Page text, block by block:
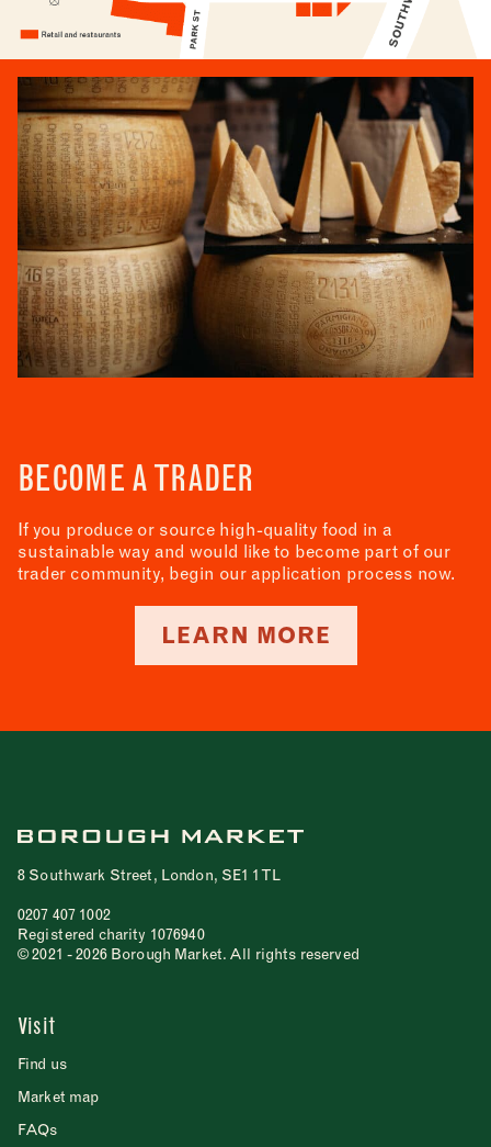
BECOME A TRADER
If you produce or source high-quality food in a
sustainable way and would like to become part of our
trader community, begin our application process now.
LEARN MORE
8 Southwark Street, London, SE1 1TL
0207 407 1002
Registered charity 1076940
© 2021 - 2026 Borough Market. All rights reserved
Visit
Find us
Market map
FAQs